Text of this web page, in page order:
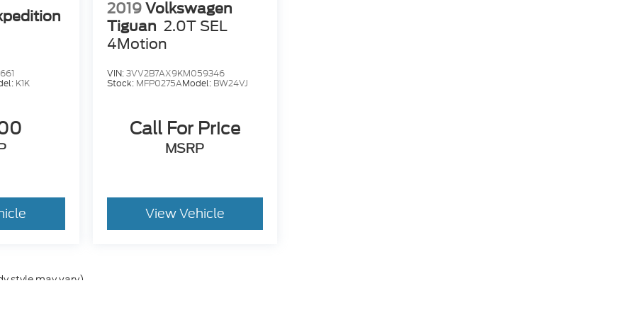
K1K
2019 Volkswagen
Tiguan 2.0T SEL
4Motion
VIN:3VV2B7AX9KM059346
Stock: MFP0275AModel: BW24VJ
Call For Price
MSRP
View Vehicle
style may vary)